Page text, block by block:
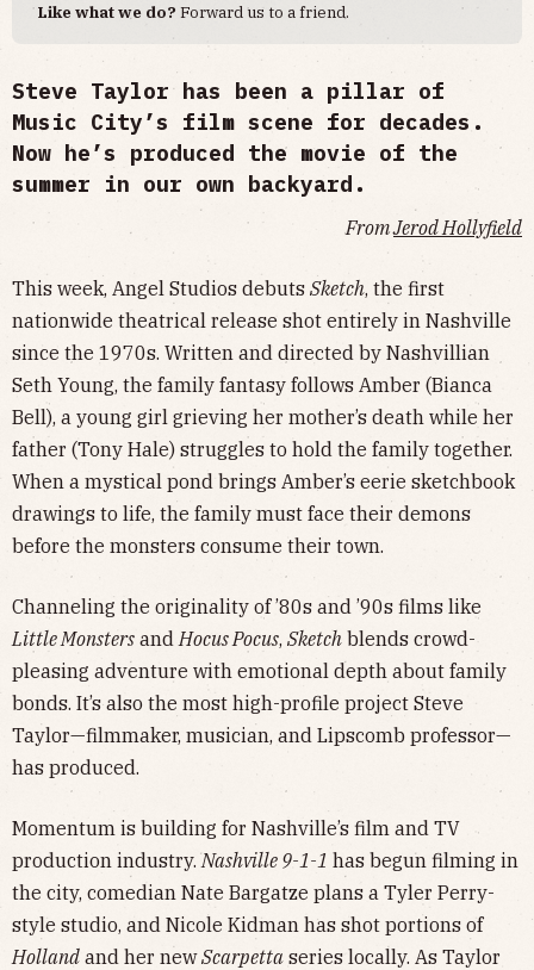
Like what we do?Forward us to a friend.
Steve Taylor has been a pillar of
Music City’s film scene for decades.
Now he’s produced the movie of the
summer in our own backyard.
FromJerod Hollyfield
This week, Angel Studios debuts Sketch, the first
nationwide theatrical release shot entirely in Nashville
since the 1970s. Written and directed by Nashvillian
Seth Young, the family fantasy follows Amber (Bianca
Bell), a young girl grieving her mother’s death while her
father (Tony Hale) struggles to hold the family together.
When a mystical pond brings Amber’s eerie sketchbook
drawings to life, the family must face their demons
before the monsters consume their town.
Channeling the originality of ’80s and ’90s films like
Little Monsters and Hocus Pocus, Sketch blends crowd-
pleasing adventure with emotional depth about family
bonds. It’s also the most high-profile project Steve
Taylor—filmmaker, musician, and Lipscomb professor—
has produced.
Momentum is building for Nashville’s film and TV
production industry.Nashville 9-1-1 has begun filming in
the city, comedian Nate Bargatze plans a Tyler Perry-
style studio, and Nicole Kidman has shot portions of
Holland and her newScarpetta series locally. As Taylor